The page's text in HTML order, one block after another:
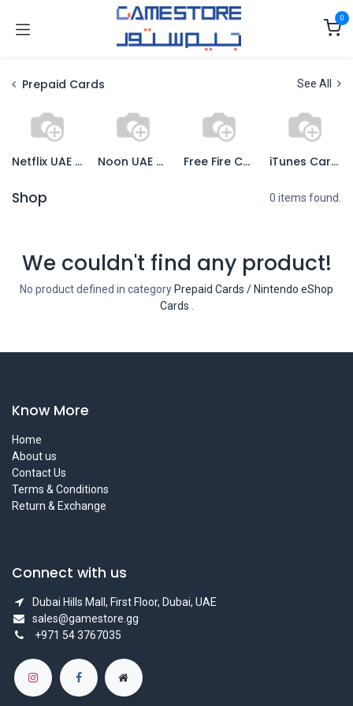
0
Prepaid Cards See All
Netflix UAE Cards Noon UAE Cards Free Fire Cards iTunes Cards
Shop 0 items found.
We couldn't find any product!
No product defined in category Prepaid Cards / Nintendo eShop
Cards
Know More
Home
About us
Contact Us
Terms & Conditions
Return & Exchange
Connect with us
Dubai Hills Mall, First Floor, Dubai, UAE
sales@gamestore.gg
+971 54 3767035